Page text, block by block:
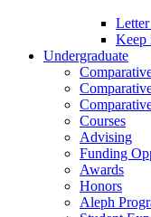
Keep
Undergraduate
Courses
Advising
Funding
Awards
Honors
Aleph